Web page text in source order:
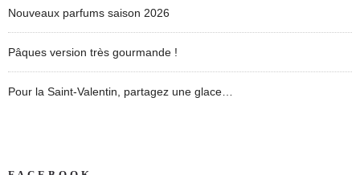
Nouveaux parfums saison 2026
Pâques version très gourmande !
Pour la Saint-Valentin, partagez une glace…